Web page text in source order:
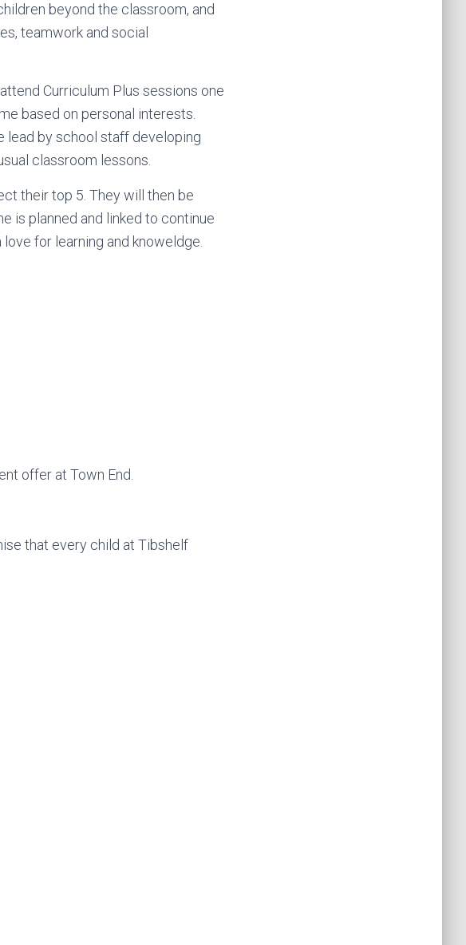
beyond the classroom, and
teamwork and social
Curriculum Plus sessions one
based on personal interests.
lead by school staff developing
classroom lessons.
their top 5. They will then be
is planned and linked to continue
for learning and knoweldge.
offer at Town End.
that every child at Tibshelf